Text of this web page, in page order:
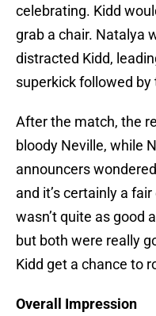
celebrating. Kidd
grab a chair. Natalya
distracted Kidd,
superkick followed
After the match, the
bloody Neville, while
announcers
and it’s certainly a
wasn’t quite as good
but both were really
Kidd get a chance to
Overall Impression